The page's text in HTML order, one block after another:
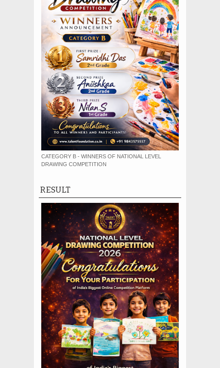
CATEGORY B - WINNERS OF NATIONAL LEVEL
DRAWING COMPETITION
RESULT